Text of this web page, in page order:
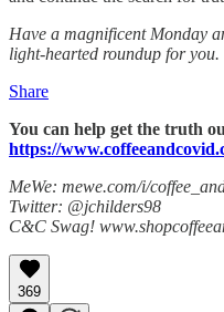
Have a magnificent Monday
light-hearted roundup for you.
Share
You can help get the truth
https://
MeWe: mewe.com/i/
Twitter: @jchilders98
C&C Swag!
369